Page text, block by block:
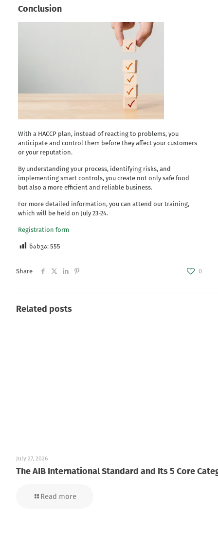
Conclusion
With a HACCP plan, instead of reacting to problems, you
anticipate and control them before they affect your customers
or your reputation.
By understanding your process, identifying risks, and
implementing smart controls, you create not only safe food
but also a more efficient and reliable business.
For more detailed information, you can attend our training,
which will be held on July 23-24.
Registration form
ნახვა: 555
Share 0
Related posts
July 27, 2026
The AIB International Standard and Its 5 Core
Read more